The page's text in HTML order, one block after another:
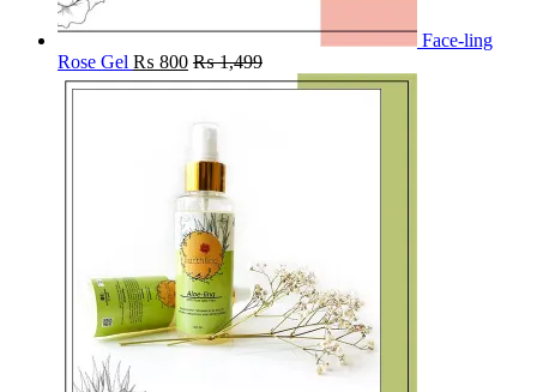
Face-ling
Rose Gel ₨ 800 ₨1,499